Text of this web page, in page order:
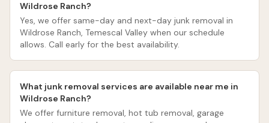
Wildrose Ranch?
Yes, we offer same-day and next-day junk removal in
Wildrose Ranch, Temescal Valley when our schedule
allows. Call early for the best availability.
What junk removal services are available near me in
Wildrose Ranch?
We offer furniture removal, hot tub removal, garage